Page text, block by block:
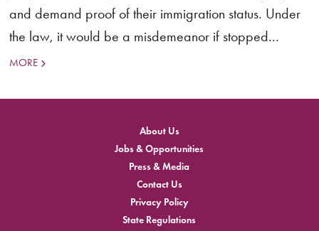
and demand proof of their immigration status. Under
the law, it would be a misdemeanor if stopped...
MORE
About Us
Jobs & Opportunities
Press & Media
Contact Us
Privacy Policy
State Regulations